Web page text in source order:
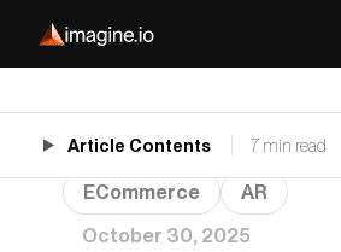
ECommerce
AR
October 30, 2025
Article Contents 7 min read